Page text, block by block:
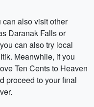
can also visit other
Daranak Falls or
can also try local
Meanwhile, if you
Ten Cents to Heaven
proceed to your final